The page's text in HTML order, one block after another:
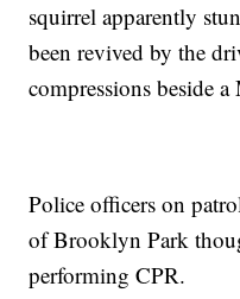
squirrel apparently
been revived by the
compressions beside
Police officers on
of Brooklyn Park
performing CPR.